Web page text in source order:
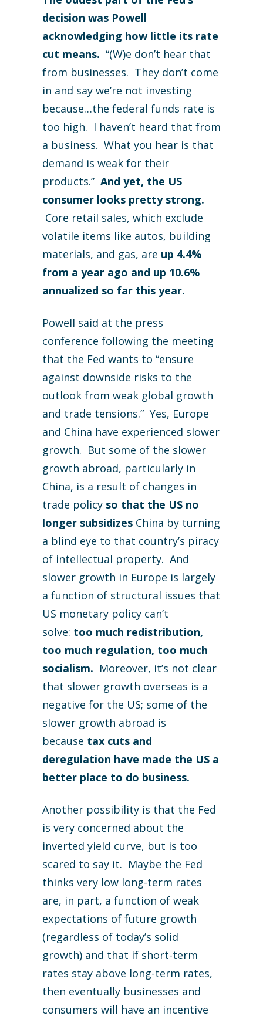
decision was Powell
acknowledging how little its rate
cut means. “(W)e don’t hear that
from businesses. They don’t come
in and say we’re not investing
because…the federal funds rate is
too high. I haven’t heard that from
a business. What you hear is that
demand is weak for their
products.” And yet, the US
consumer looks pretty strong.
Core retail sales, which exclude
volatile items like autos, building
materials, and gas, are up 4.4%
from a year ago and up 10.6%
annualized so far this year.
Powell said at the press
conference following the meeting
that the Fed wants to “ensure
against downside risks to the
outlook from weak global growth
and trade tensions.” Yes, Europe
and China have experienced slower
growth. But some of the slower
growth abroad, particularly in
China, is a result of changes in
trade policy so that the US no
longer subsidizes China by turning
a blind eye to that country’s piracy
of intellectual property. And
slower growth in Europe is largely
a function of structural issues that
US monetary policy can’t
solve: too much redistribution,
too much regulation, too much
socialism. Moreover, it’s not clear
that slower growth overseas is a
negative for the US; some of the
slower growth abroad is
because tax cuts and
deregulation have made the US a
better place to do business.
Another possibility is that the Fed
is very concerned about the
inverted yield curve, but is too
scared to say it. Maybe the Fed
thinks very low long-term rates
are, in part, a function of weak
expectations of future growth
(regardless of today’s solid
growth) and that if short-term
rates stay above long-term rates,
then eventually businesses and
consumers will have an incentive